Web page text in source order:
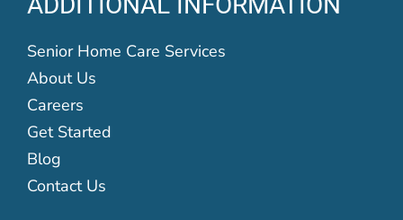
Senior Home Care Services
About Us
Careers
Get Started
Blog
Contact Us